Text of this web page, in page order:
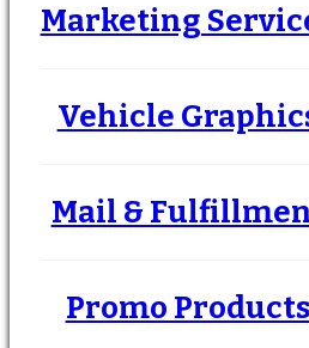
Marketing
Vehicle
Mail &
Promo Products